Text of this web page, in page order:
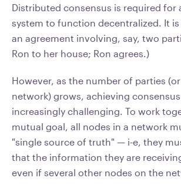
Distributed consensus is required for
system to function decentralized. It
an agreement involving, say, two
Ron to her house; Ron agrees.)
However, as the number of parties
network) grows, achieving
increasingly challenging. To work
mutual goal, all nodes in a network
"single source of truth" — i-e, they
that the information they are
even if several other nodes on the